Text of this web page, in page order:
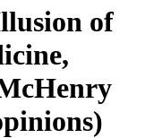
of